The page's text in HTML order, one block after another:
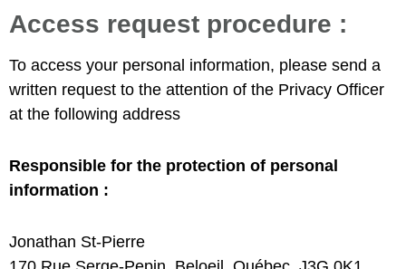
Access request procedure :
To access your personal information, please send a
written request to the attention of the Privacy Officer
at the following address
Responsible for the protection of personal
information :
Jonathan St-Pierre